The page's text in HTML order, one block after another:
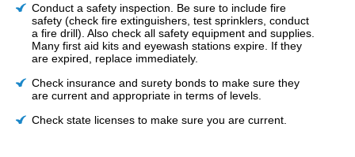
Conduct a safety inspection. Be sure to include fire
safety (check fire extinguishers, test sprinklers, conduct
a fire drill). Also check all safety equipment and supplies.
Many first aid kits and eyewash stations expire. If they
are expired, replace immediately.
Check insurance and surety bonds to make sure they
are current and appropriate in terms of levels.
Check state licenses to make sure you are current.